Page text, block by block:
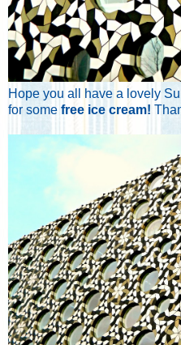
Hope you all have a lovely
for some free ice cream!